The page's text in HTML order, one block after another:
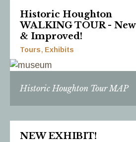
Historic Houghton
WALKING TOUR - New
& Improved!
Tours Exhibits
Historic Houghton Tour MAP
NEW EXHIBIT!